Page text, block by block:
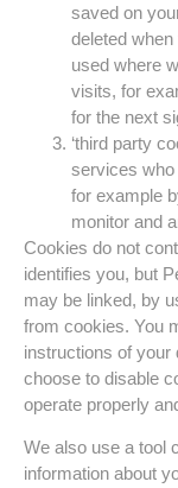
saved on
deleted
used where
visits, for
for the next
‘third party
services who
for example
monitor and
Cookies do not
identifies you, but
may be linked, by
from cookies. You
instructions of your
choose to disable
operate properly
We also use a tool
information about